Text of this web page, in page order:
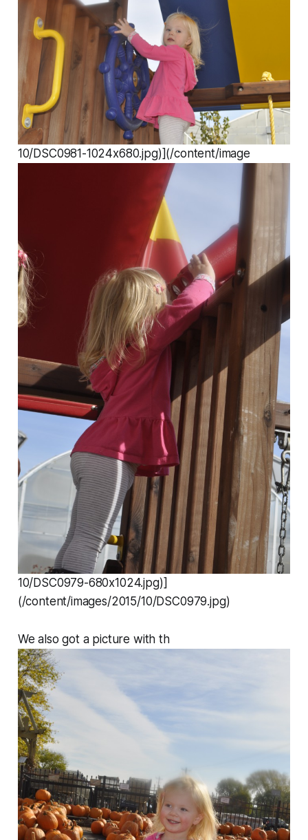
10/DSC0981-1024x680.jpg)](/content/image
10/DSC0979-680x1024.jpg)]
(/content/images/2015/10/DSC0979.jpg)
We also got a picture with th